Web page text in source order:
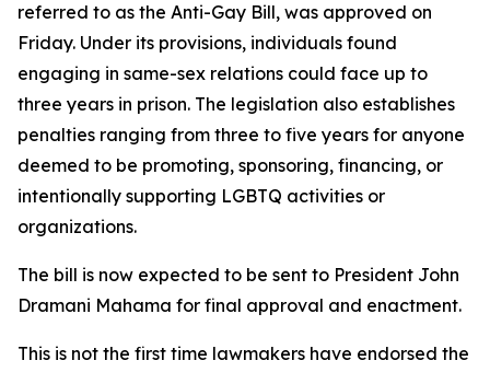
referred to as the Anti-Gay Bill, was approved on
Friday. Under its provisions, individuals found
engaging in same-sex relations could face up to
three years in prison. The legislation also establishes
penalties ranging from three to five years for anyone
deemed to be promoting, sponsoring, financing, or
intentionally supporting LGBTQ activities or
organizations.
The bill is now expected to be sent to President John
Dramani Mahama for final approval and enactment.
This is not the first time lawmakers have endorsed the